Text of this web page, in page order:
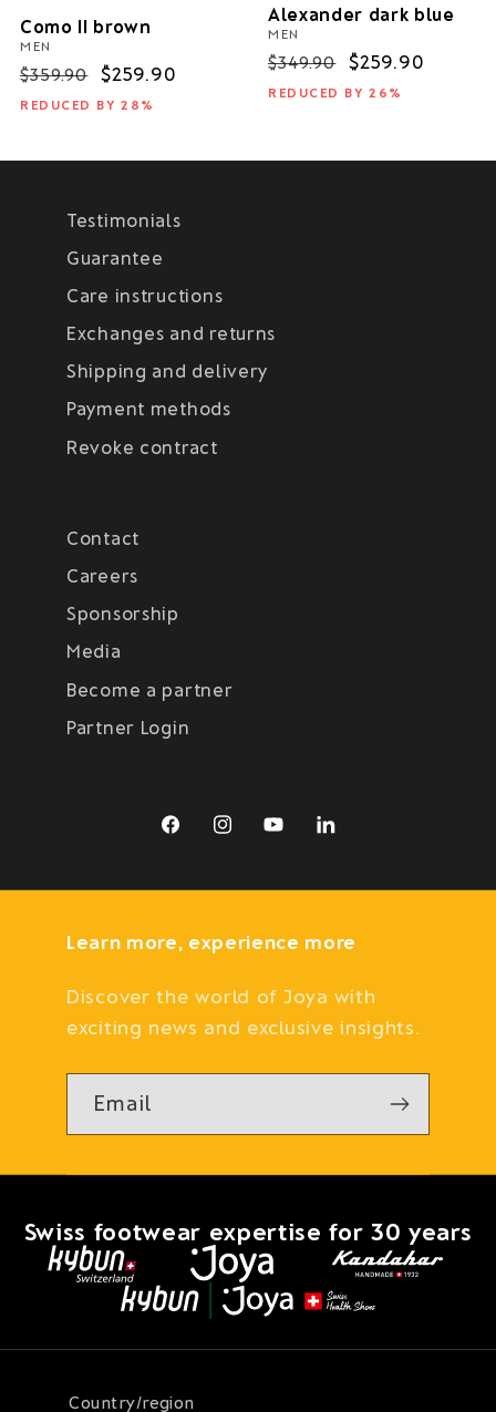
Como II brown
MEN
Regular
price
$359.90
Sale
price
$259.90
REDUCED BY 28%
Alexander dark blue
MEN
Regular
price
$349.90
Sale
price
$259.90
REDUCED BY 26%
Testimonials
Guarantee
Care instructions
Exchanges and returns
Shipping and delivery
Payment methods
Revoke contract
Contact
Careers
Sponsorship
Media
Become a partner
Partner Login
FacebookInstagramYouTubeLinkedIn
Learn more, experience more
Discover the world of Joya with
exciting news and exclusive insights.
Email
Swiss footwear expertise for 30 years
Country/region